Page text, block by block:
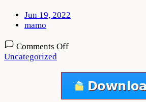
Jun 19, 2022
mamo
Comments Offon
Season
Download
Uncategorized